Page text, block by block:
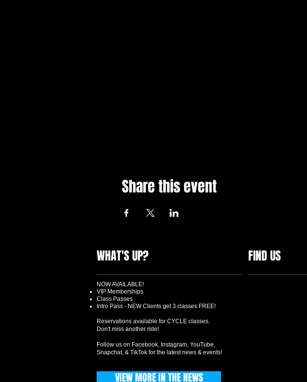
Share this event
WHAT'S UP? FIND US
NOW AVAILABLE!
VIP Memberships
Class Passes
Intro Pass - NEW Clients get 3 classes FREE!
Reservations available for CYCLE classes.
Don't miss another ride!
Follow us on Facebook, Instagram, YouTube,
Snapchat, & TikTok for the latest news & events!
VIEW MORE IN THE NEWS